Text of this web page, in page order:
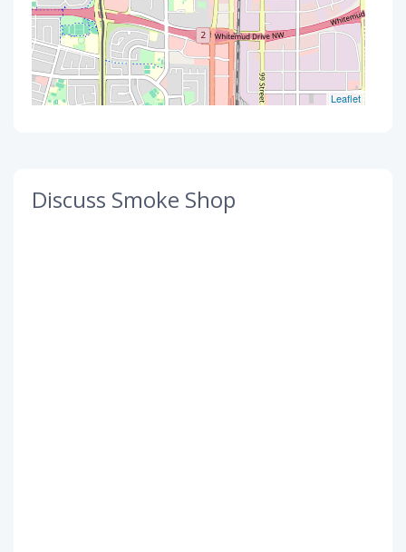
Leaflet
Discuss Smoke Shop